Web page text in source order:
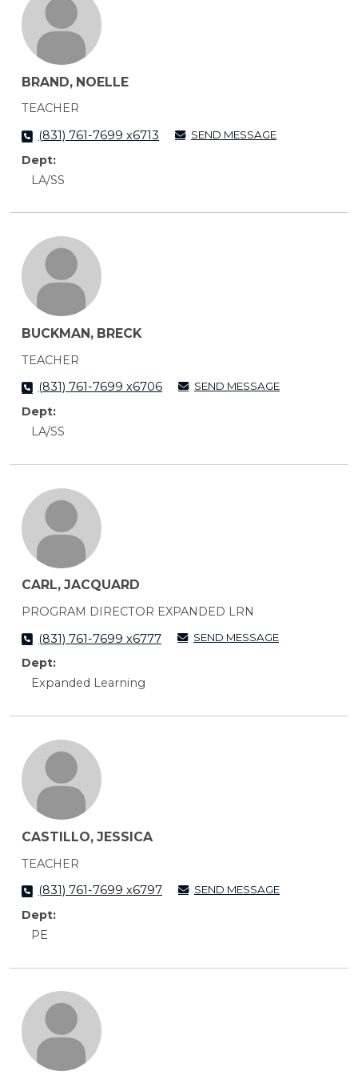
BRAND, NOELLE
TEACHER
(831) 761-7699 x6713
SEND MESSAGE
Dept:
LA/SS
BUCKMAN, BRECK
TEACHER
(831) 761-7699 x6706
SEND MESSAGE
Dept:
LA/SS
CARL, JACQUARD
PROGRAM DIRECTOR EXPANDED LRN
(831) 761-7699 x6777
SEND MESSAGE
Dept:
Expanded Learning
CASTILLO, JESSICA
TEACHER
(831) 761-7699 x6797
SEND MESSAGE
Dept:
PE